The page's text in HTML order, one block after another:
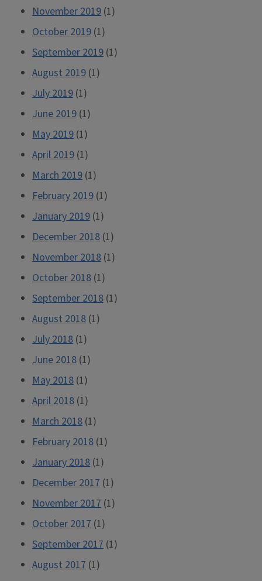
November 2019 (1)
October 2019 (1)
September 2019 (1)
August 2019 (1)
July 2019 (1)
June 2019 (1)
May 2019 (1)
April 2019 (1)
March 2019 (1)
February 2019 (1)
January 2019 (1)
December 2018 (1)
November 2018 (1)
October 2018 (1)
September 2018 (1)
August 2018 (1)
July 2018 (1)
June 2018 (1)
May 2018 (1)
April 2018 (1)
March 2018 (1)
February 2018 (1)
January 2018 (1)
December 2017 (1)
November 2017 (1)
October 2017 (1)
September 2017 (1)
August 2017 (1)